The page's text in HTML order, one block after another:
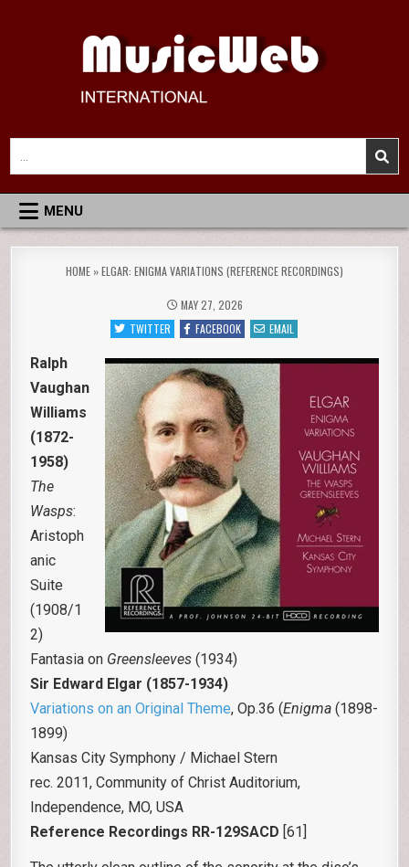
MusicWeb International
Reviews of Classical Music Recordings
for:
MENU
HOME »ELGAR: ENIGMA VARIATIONS (REFERENCE RECORDINGS)
MAY 27, 2026
TWITTER
FACEBOOK EMAIL
Ralph
Vaughan
Williams
(1872-
1958)
The
Wasps:
Aristoph
anic
Suite
(1908/1
2)
Fantasia on Greensleeves (1934)
Sir Edward Elgar (1857-1934)
Variations on an Original Theme, Op.36 (Enigma (1898-
1899)
Kansas City Symphony / Michael Stern
rec. 2011, Community of Christ Auditorium,
Independence, MO, USA
Reference Recordings RR-129SACD [61]